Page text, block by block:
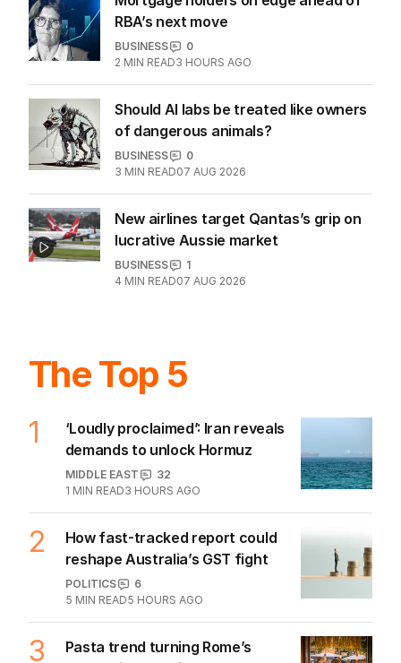
2 MIN READ07 AUG 2026
Mortgage holders on edge ahead of
BUSINESS
2 MIN READ3 HOURS AGO
Should AI labs be treated like owners
BUSINESS
3 MIN READ 07 AUG 2026
New airlines target Qantas’s grip on
The Top 5
‘Loudly proclaimed’: Iran reveals
MIDDLE EAST
32
1 MIN READ3 HOURS AGO
How fast-tracked report could
POLITICS
5 MIN READ5 HOURS AGO